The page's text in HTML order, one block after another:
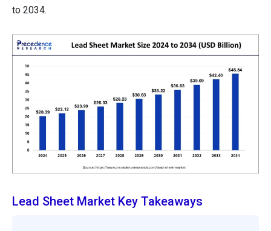
to 2034.
Lead Sheet Market Key Takeaways